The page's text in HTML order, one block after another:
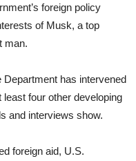
foreign policy
of Musk, a top
man.
Department has intervened
four other developing
and interviews show.
foreign aid, U.S.